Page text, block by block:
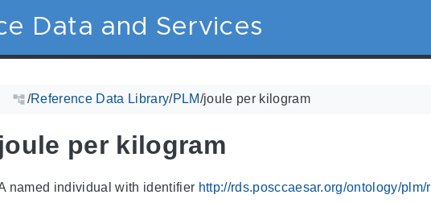
Data and Services
/Reference Data Library/PLM/joule per kilogram
joule per kilogram
named individual with identifier http://rds.posccaesar.org/ontology/